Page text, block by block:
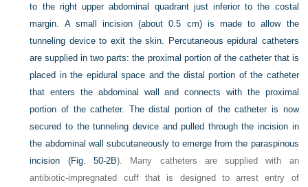
to the right upper abdominal quadrant just inferior to the costal
margin. A small incision (about 0.5 cm) is made to allow the
tunneling device to exit the skin. Percutaneous epidural catheters
are supplied in two parts: the proximal portion of the catheter that is
placed in the epidural space and the distal portion of the catheter
that enters the abdominal wall and connects with the proximal
portion of the catheter. The distal portion of the catheter is now
secured to the tunneling device and pulled through the incision in
the abdominal wall subcutaneously to emerge from the paraspinous
incision (Fig. 50-2B). Many catheters are supplied with an
antibiotic-impregnated cuff that is designed to arrest entry of